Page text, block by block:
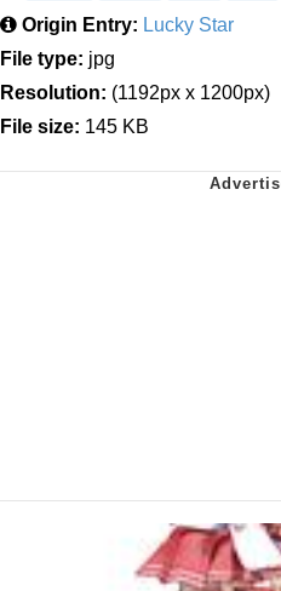
Origin Entry: Lucky Star
File type: jpg
Resolution: (1192px x 1200px)
File size: 145 KB